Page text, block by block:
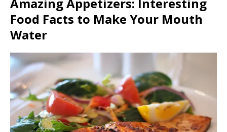
Food Facts to Make Your Mouth
Water